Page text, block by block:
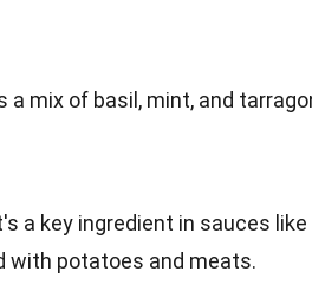
mix of basil, mint, and
a key ingredient in sauces like
with potatoes and meats.